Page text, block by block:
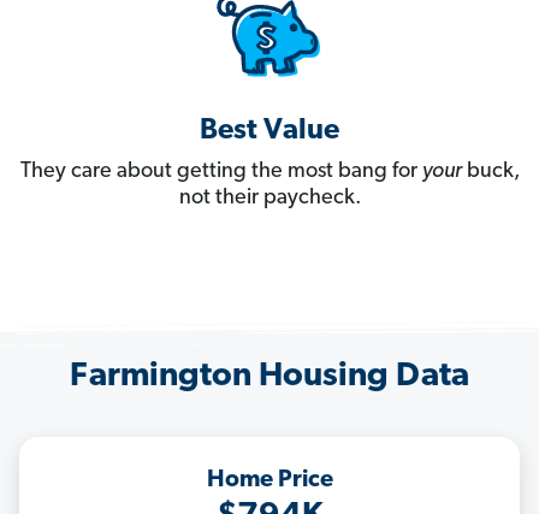
Best Value
They care about getting the most bang for yourbuck,
not their paycheck.
Farmington Housing Data
Home Price